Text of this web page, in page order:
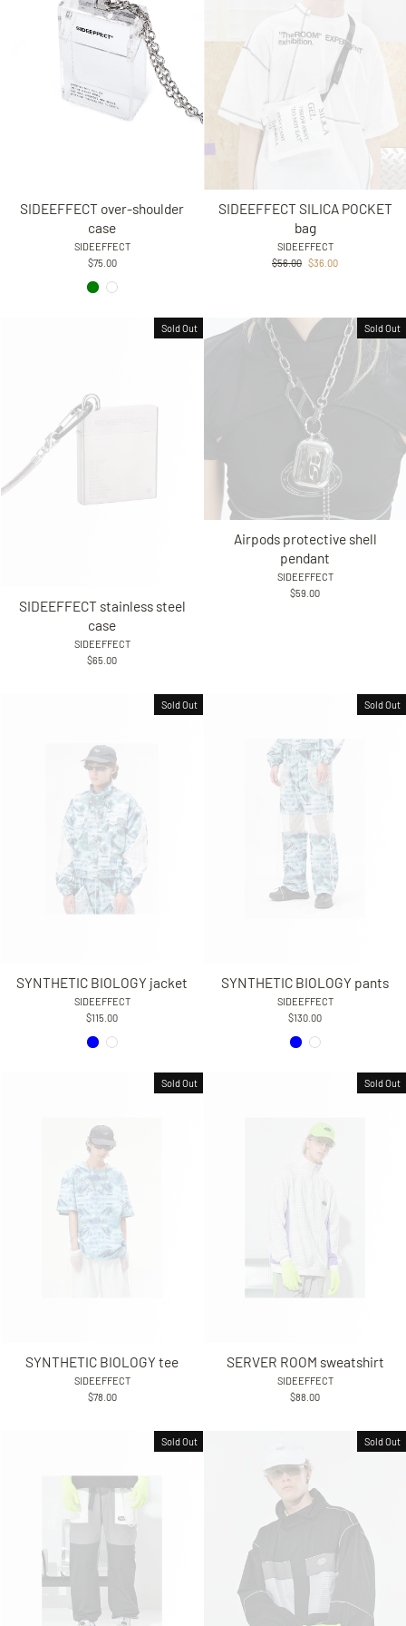
SIDEEFFECT over-shoulder
case
SIDEEFFECT
$75.00
SIDEEFFECT SILICA POCKET
bag
SIDEEFFECT
Regular
$56.00 Sale
$36.00
Sold Out
SIDEEFFECT stainless steel
case
SIDEEFFECT
$65.00
Sold Out
Airpods protective shell
pendant
SIDEEFFECT
$59.00
Sold Out
SYNTHETIC BIOLOGY jacket
SIDEEFFECT
$115.00
Sold Out
SYNTHETIC BIOLOGY pants
SIDEEFFECT
$130.00
Sold Out
SYNTHETIC BIOLOGY tee
SIDEEFFECT
$78.00
Sold Out
SERVER ROOM sweatshirt
SIDEEFFECT
$88.00
Sold Out Sold Out